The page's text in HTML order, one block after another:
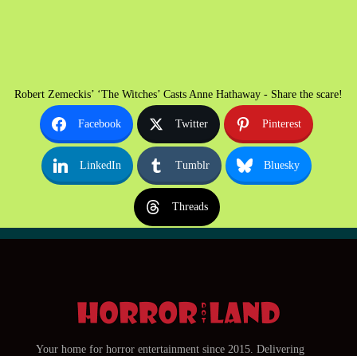
Robert Zemeckis’ ‘The Witches’ Casts Anne Hathaway - Share the scare!
Facebook Twitter Pinterest
LinkedIn Tumblr Bluesky
Threads
Your home for horror entertainment since 2015. Delivering